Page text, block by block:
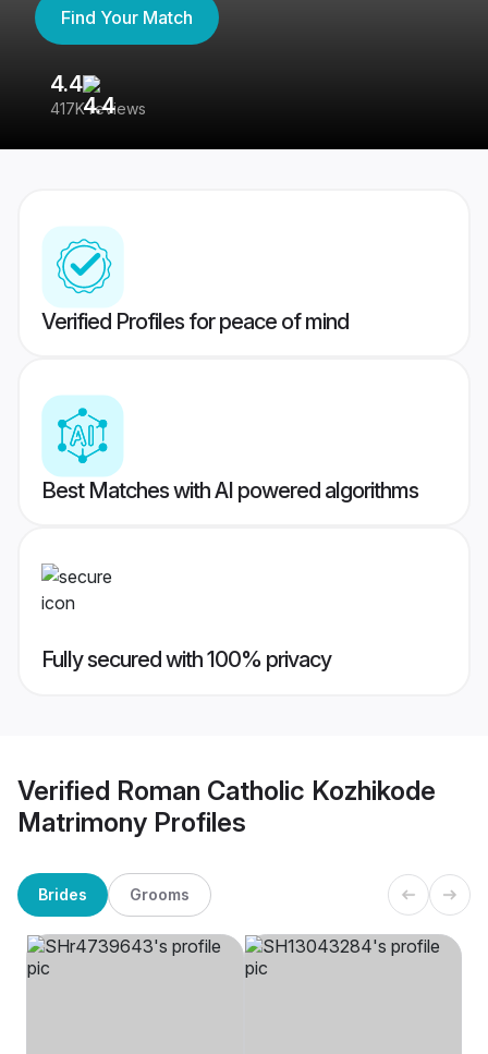
Find Your Match
4.4
417K reviews
Verified Profiles for peace of mind
Best Matches with AI powered algorithms
Fully secured with 100% privacy
Verified Roman Catholic Kozhikode
Matrimony Profiles
Brides Grooms